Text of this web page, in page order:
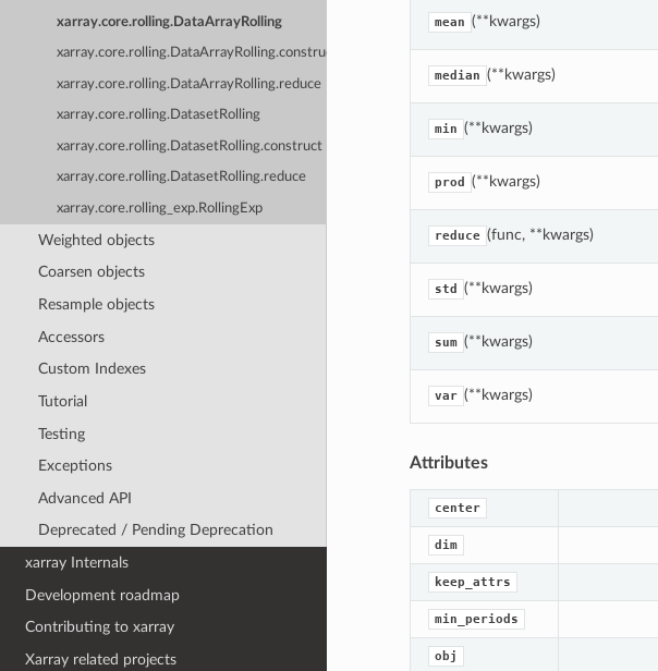
xarray.core.rolling.DataArrayRolling
xarray.core.rolling.DataArrayRolling.construct
xarray.core.rolling.DataArrayRolling.reduce
xarray.core.rolling.DatasetRolling
xarray.core.rolling.DatasetRolling.construct
xarray.core.rolling.DatasetRolling.reduce
xarray.core.rolling_exp.RollingExp
Weighted objects
Coarsen objects
Resample objects
Accessors
Custom Indexes
Tutorial
Testing
Exceptions
Advanced API
Deprecated / Pending Deprecation
xarray Internals
Development roadmap
Contributing to xarray
Xarray related projects
mean (**kwargs)
median (**kwargs)
min (**kwargs)
prod (**kwargs)
reduce (func, **kwargs)
std (**kwargs)
sum (**kwargs)
var (**kwargs)
Attributes
center
dim
keep_attrs
min_periods
obj